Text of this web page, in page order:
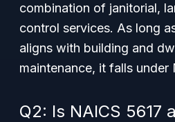
combination of janitorial,
control services. As long
aligns with building and
maintenance, it falls under
Q2: Is NAICS 5617